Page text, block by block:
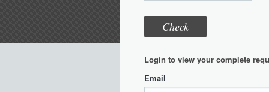
Login to view your complete
Email